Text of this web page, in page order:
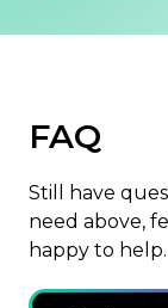
FAQ
Still have
need above,
happy to help.